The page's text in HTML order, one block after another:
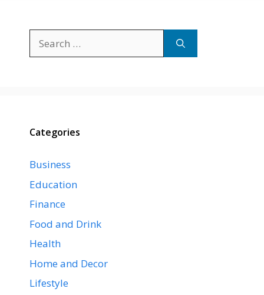
for:
Categories
Business
Education
Finance
Food and Drink
Health
Home and Decor
Lifestyle